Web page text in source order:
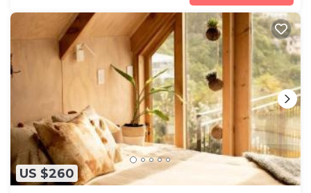
US $260